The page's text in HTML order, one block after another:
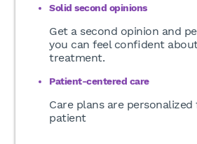
Solid second opinions
Get a second opinion and
you can feel confident
treatment.
Patient-centered care
Care plans are personalized
patient